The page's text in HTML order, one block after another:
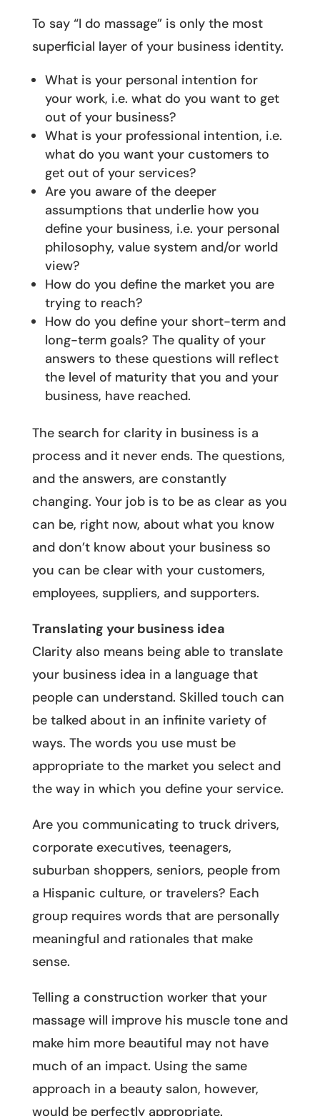
To say “I do massage” is only the most
superficial layer of your business identity.
What is your personal intention for
your work, i.e. what do you want to get
out of your business?
What is your professional intention, i.e.
what do you want your customers to
get out of your services?
Are you aware of the deeper
assumptions that underlie how you
define your business, i.e. your personal
philosophy, value system and/or world
view?
How do you define the market you are
trying to reach?
How do you define your short-term and
long-term goals? The quality of your
answers to these questions will reflect
the level of maturity that you and your
business, have reached.
The search for clarity in business is a
process and it never ends. The questions,
and the answers, are constantly
changing. Your job is to be as clear as you
can be, right now, about what you know
and don’t know about your business so
you can be clear with your customers,
employees, suppliers, and supporters.
Translating your business idea
Clarity also means being able to translate
your business idea in a language that
people can understand. Skilled touch can
be talked about in an infinite variety of
ways. The words you use must be
appropriate to the market you select and
the way in which you define your service.
Are you communicating to truck drivers,
corporate executives, teenagers,
suburban shoppers, seniors, people from
a Hispanic culture, or travelers? Each
group requires words that are personally
meaningful and rationales that make
sense.
Telling a construction worker that your
massage will improve his muscle tone and
make him more beautiful may not have
much of an impact. Using the same
approach in a beauty salon, however,
would be perfectly appropriate.